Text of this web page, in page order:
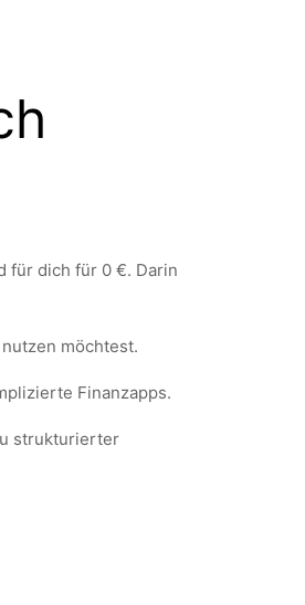
für dich für 0 €. Darin
möchtest.
Finanzapps.
strukturierter